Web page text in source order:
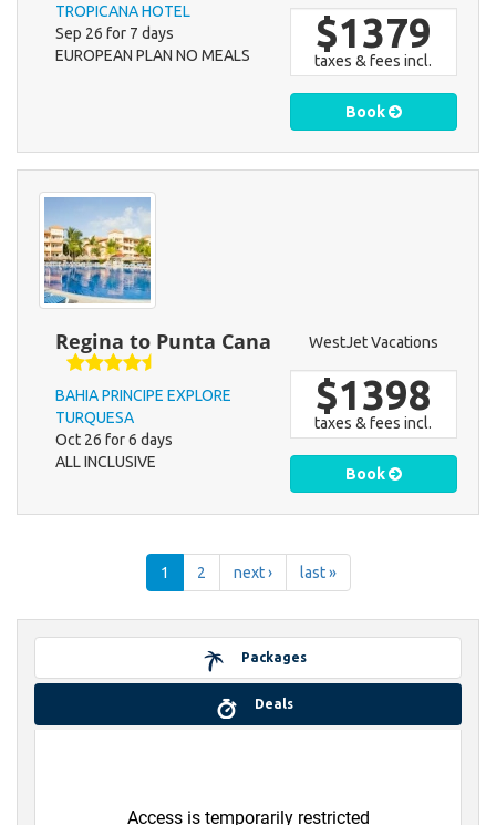
TROPICANA HOTEL
Sep 26 for 7 days
EUROPEAN PLAN NO MEALS
$1379
taxes & fees incl.
Book
Regina to Punta Cana
BAHIA PRINCIPE EXPLORE
TURQUESA
Oct 26 for 6 days
ALL INCLUSIVE
WestJet Vacations
$1398
taxes & fees incl.
Book
1 2 next › last »
Packages
Deals